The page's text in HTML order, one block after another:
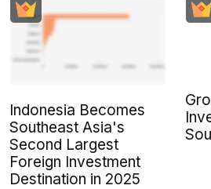
Indonesia Becomes
Southeast Asia's
Second Largest
Foreign Investment
Destination in 2025